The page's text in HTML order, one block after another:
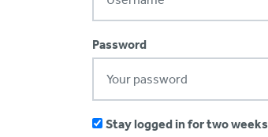
Password
Stay logged in for two weeks